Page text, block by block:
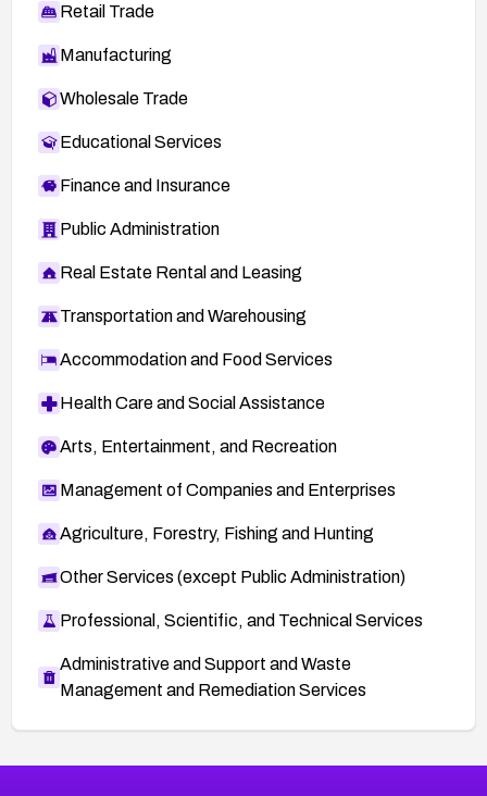
Retail Trade
Manufacturing
Wholesale Trade
Educational Services
Finance and Insurance
Public Administration
Real Estate Rental and Leasing
Transportation and Warehousing
Accommodation and Food Services
Health Care and Social Assistance
Arts, Entertainment, and Recreation
Management of Companies and Enterprises
Agriculture, Forestry, Fishing and Hunting
Other Services (except Public Administration)
Professional, Scientific, and Technical Services
Administrative and Support and Waste
Management and Remediation Services